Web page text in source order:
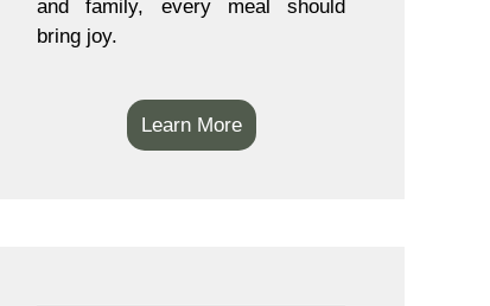
and family, every meal should
bring joy.
Learn More